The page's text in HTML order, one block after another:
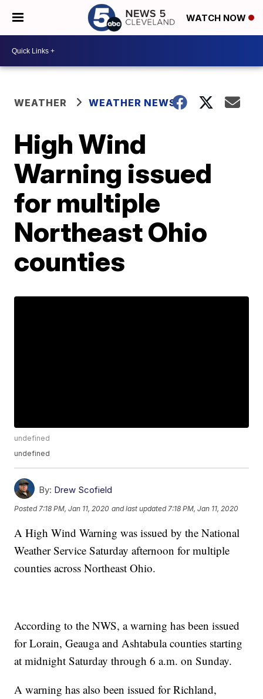
WATCH NOW
WEATHER WEATHER NEWS
High Wind
Warning issued
for multiple
Northeast Ohio
counties
undefined
undefined
By: Drew Scofield
Posted 7:18 PM, Jan 11, 2020 and last updated 7:18 PM, Jan 11, 2020
A High Wind Warning was issued by the National
Weather Service Saturday afternoon for multiple
counties across Northeast Ohio.
According to the NWS, a warning has been issued
for Lorain, Geauga and Ashtabula counties starting
at midnight Saturday through 6 a.m. on Sunday.
A warning has also been issued for Richland,